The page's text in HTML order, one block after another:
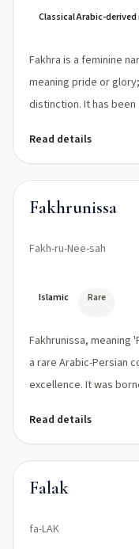
Classical Arabic-
Fakhra is a feminine
meaning pride or
distinction. It has been
Read details
Fakhrunissa
Fakh-ru-Nee-sah
Islamic Rare
Fakhrunissa, meaning
a rare Arabic-Persian
excellence. It was
Read details
Falak
fa-LAK